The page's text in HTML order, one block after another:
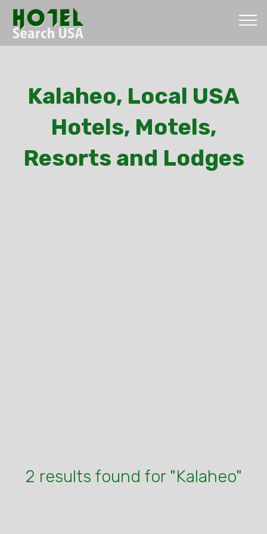
Kalaheo, Local USA
Hotels, Motels,
Resorts and Lodges
2 results found for "Kalaheo"